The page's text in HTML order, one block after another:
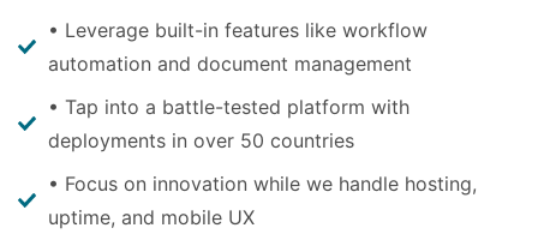
• Leverage built-in features like workflow
automation and document management
• Tap into a battle-tested platform with
deployments in over 50 countries
• Focus on innovation while we handle hosting,
uptime, and mobile UX